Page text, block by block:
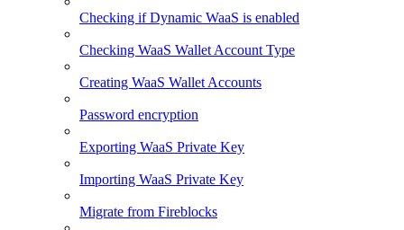
Checking if Dynamic WaaS is enabled
Checking WaaS Wallet Account Type
Creating WaaS Wallet Accounts
Password encryption
Exporting WaaS Private Key
Importing WaaS Private Key
Migrate from Fireblocks